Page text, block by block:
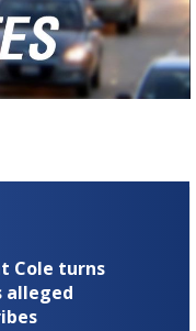
hurricane
release
Cole turns
alleged